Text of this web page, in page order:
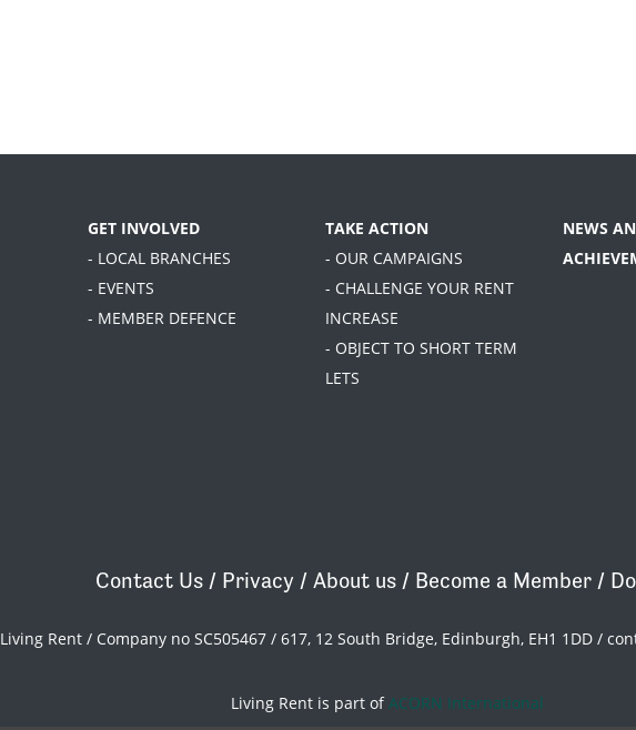
GET INVOLVED
- LOCAL BRANCHES
- EVENTS
- MEMBER DEFENCE
TAKE ACTION
- OUR CAMPAIGNS
- CHALLENGE YOUR RENT
INCREASE
- OBJECT TO SHORT TERM
LETS
NEWS
Contact Us / Privacy / About us / Become a Member /
Living Rent / Company no SC505467 / 617, 12 South Bridge, Edinburgh, EH1 1DD /
Living Rent is part of ACORN International